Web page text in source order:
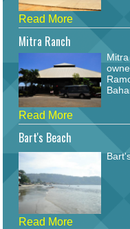
Read More
Mitra Ranch
Read More
Bart's Beach
Read More